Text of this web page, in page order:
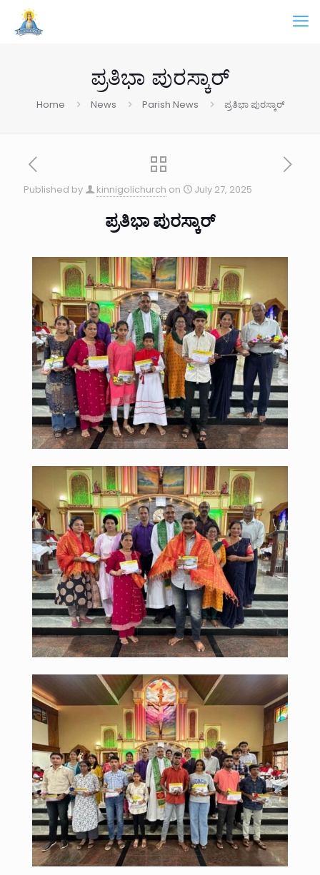
ಪ್ರತಿಭಾ ಪುರಸ್ಕಾರ್
Home News Parish News ಪ್ರತಿಭಾ ಪುರಸ್ಕಾರ್
Published by kinnigolichurch on July 27, 2025
ಪ್ರತಿಭಾ ಪುರಸ್ಕಾರ್